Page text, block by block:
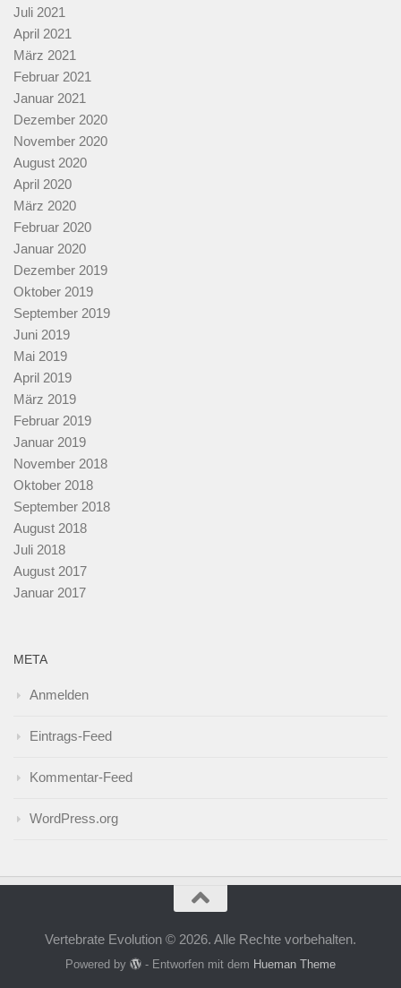
Juli 2021
April 2021
März 2021
Februar 2021
Januar 2021
Dezember 2020
November 2020
August 2020
April 2020
März 2020
Februar 2020
Januar 2020
Dezember 2019
Oktober 2019
September 2019
Juni 2019
Mai 2019
April 2019
März 2019
Februar 2019
Januar 2019
November 2018
Oktober 2018
September 2018
August 2018
Juli 2018
August 2017
Januar 2017
META
Anmelden
Eintrags-Feed
Kommentar-Feed
WordPress.org
Vertebrate Evolution © 2026. Alle Rechte vorbehalten.
Powered by - Entworfen mit dem Hueman Theme